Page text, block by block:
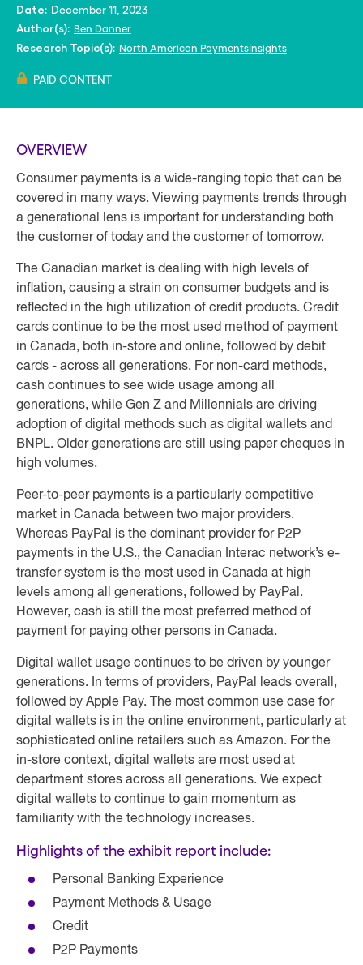
Date: December 11, 2023
Author(s): Ben Danner
Research Topic(s): North American PaymentsInsights
PAID CONTENT
OVERVIEW
Consumer payments is a wide-ranging topic that can be
covered in many ways. Viewing payments trends through
a generational lens is important for understanding both
the customer of today and the customer of tomorrow.
The Canadian market is dealing with high levels of
inflation, causing a strain on consumer budgets and is
reflected in the high utilization of credit products. Credit
cards continue to be the most used method of payment
in Canada, both in-store and online, followed by debit
cards - across all generations. For non-card methods,
cash continues to see wide usage among all
generations, while Gen Z and Millennials are driving
adoption of digital methods such as digital wallets and
BNPL. Older generations are still using paper cheques in
high volumes.
Peer-to-peer payments is a particularly competitive
market in Canada between two major providers.
Whereas PayPal is the dominant provider for P2P
payments in the U.S., the Canadian Interac network’s e-
transfer system is the most used in Canada at high
levels among all generations, followed by PayPal.
However, cash is still the most preferred method of
payment for paying other persons in Canada.
Digital wallet usage continues to be driven by younger
generations. In terms of providers, PayPal leads overall,
followed by Apple Pay. The most common use case for
digital wallets is in the online environment, particularly at
sophisticated online retailers such as Amazon. For the
in-store context, digital wallets are most used at
department stores across all generations. We expect
digital wallets to continue to gain momentum as
familiarity with the technology increases.
Highlights of the exhibit report include:
Personal Banking Experience
Payment Methods & Usage
Credit
P2P Payments